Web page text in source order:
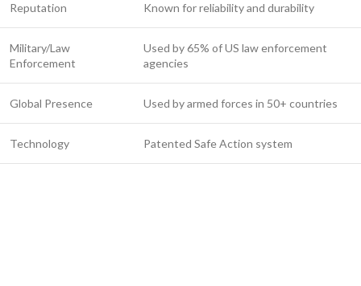
Reputation Known for reliability and durability
Military/Law
Enforcement
Used by 65% of US law enforcement
agencies
Global Presence Used by armed forces in 50+ countries
Technology Patented Safe Action system